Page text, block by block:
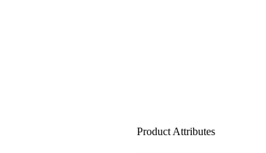
Product Attributes